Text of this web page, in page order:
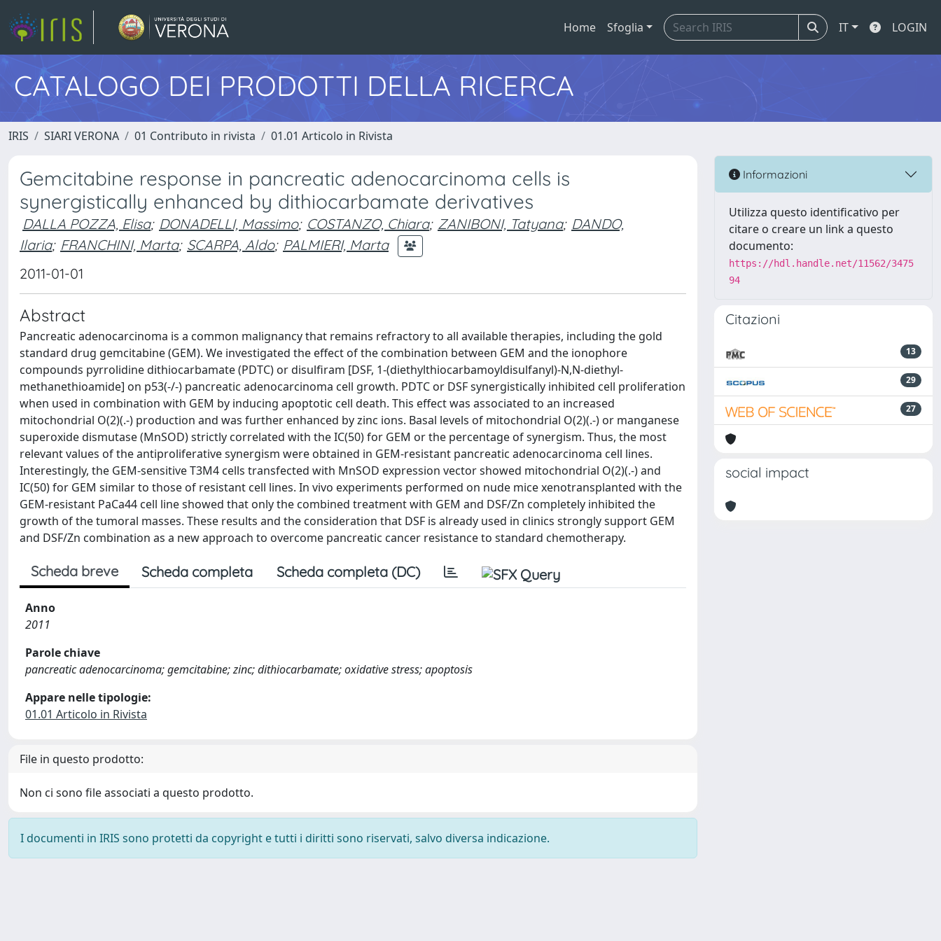
Home Sfoglia IT LOGIN
CATALOGO DEI PRODOTTI DELLA RICERCA
IRIS SIARI VERONA 01 Contributo in rivista 01.01 Articolo in Rivista
Gemcitabine response in pancreatic adenocarcinoma cells is
synergistically enhanced by dithiocarbamate derivatives
DALLA POZZA, Elisa; DONADELLI, Massimo; COSTANZO, Chiara; ZANIBONI, Tatyana; DANDO,
Ilaria; FRANCHINI, Marta; SCARPA, Aldo; PALMIERI, Marta
2011-01-01
Abstract
Pancreatic adenocarcinoma is a common malignancy that remains refractory to all available therapies, including the gold
standard drug gemcitabine (GEM). We investigated the effect of the combination between GEM and the ionophore
compounds pyrrolidine dithiocarbamate (PDTC) or disulfiram [DSF, 1-(diethylthiocarbamoyldisulfanyl)-N,N-diethyl-
methanethioamide] on p53(-/-) pancreatic adenocarcinoma cell growth. PDTC or DSF synergistically inhibited cell proliferation
when used in combination with GEM by inducing apoptotic cell death. This effect was associated to an increased
mitochondrial O(2)(.-) production and was further enhanced by zinc ions. Basal levels of mitochondrial O(2)(.-) or manganese
superoxide dismutase (MnSOD) strictly correlated with the IC(50) for GEM or the percentage of synergism. Thus, the most
relevant values of the antiproliferative synergism were obtained in GEM-resistant pancreatic adenocarcinoma cell lines.
Interestingly, the GEM-sensitive T3M4 cells transfected with MnSOD expression vector showed mitochondrial O(2)(.-) and
IC(50) for GEM similar to those of resistant cell lines. In vivo experiments performed on nude mice xenotransplanted with the
GEM-resistant PaCa44 cell line showed that only the combined treatment with GEM and DSF/Zn completely inhibited the
growth of the tumoral masses. These results and the consideration that DSF is already used in clinics strongly support GEM
and DSF/Zn combination as a new approach to overcome pancreatic cancer resistance to standard chemotherapy.
Scheda breve Scheda completa Scheda completa (DC)
Anno
2011
Parole chiave
pancreatic adenocarcinoma; gemcitabine; zinc; dithiocarbamate; oxidative stress; apoptosis
Appare nelle tipologie:
01.01 Articolo in Rivista
File in questo prodotto:
Non ci sono file associati a questo prodotto.
I documenti in IRIS sono protetti da copyright e tutti i diritti sono riservati, salvo diversa indicazione.
Informazioni
Utilizza questo identificativo per
citare o creare un link a questo
documento:
https://hdl.handle.net/11562/3475
94
Citazioni
13
29
27
social impact